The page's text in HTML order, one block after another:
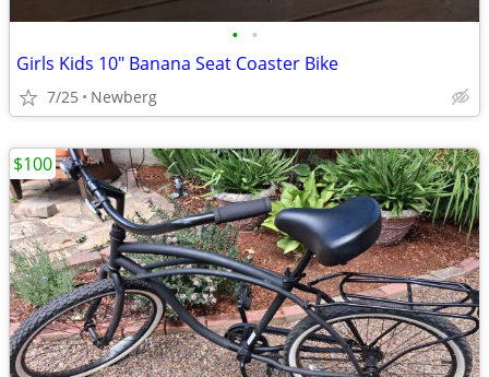
• •
Girls Kids 10" Banana Seat Coaster Bike
7/25 Newberg
$100